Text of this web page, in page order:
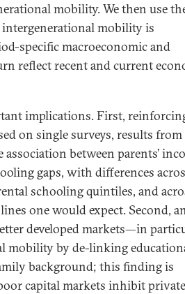
mobility. We then use
mobility is
specific macroeconomic and
reflect recent and current
implications. First,
on single surveys, results from
between parents’
gaps, with differences
schooling quintiles, and
one would expect. Second,
developed markets—in
mobility by de-linking
background; this finding is
capital markets inhibit private